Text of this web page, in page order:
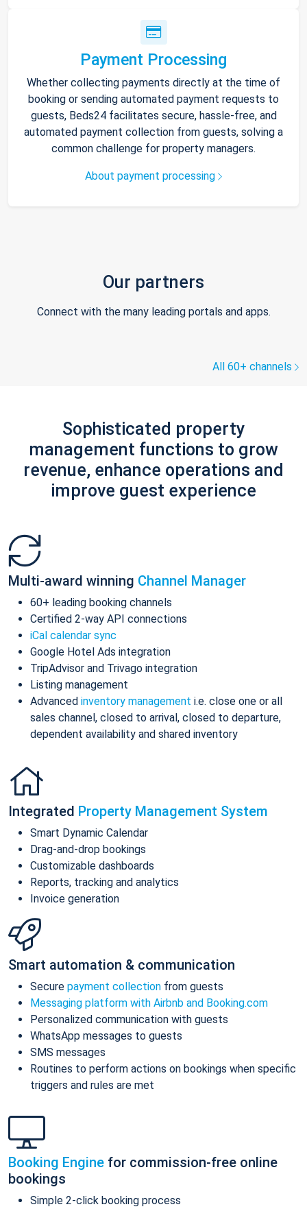
Payment Processing
Whether collecting payments directly at the time of
booking or sending automated payment requests to
guests, Beds24 facilitates secure, hassle-free, and
automated payment collection from guests, solving a
common challenge for property managers.
About payment processing
Our partners
Connect with the many leading portals and apps.
All 60+ channels
Sophisticated property
management functions to grow
revenue, enhance operations and
improve guest experience
Multi-award winning Channel Manager
60+ leading booking channels
Certified 2-way API connections
iCal calendar sync
Google Hotel Ads integration
TripAdvisor and Trivago integration
Listing management
Advanced inventory management i.e. close one or all
sales channel, closed to arrival, closed to departure,
dependent availability and shared inventory
Integrated Property Management System
Smart Dynamic Calendar
Drag-and-drop bookings
Customizable dashboards
Reports, tracking and analytics
Invoice generation
Smart automation & communication
Secure payment collection from guests
Messaging platform with Airbnb and Booking.com
Personalized communication with guests
WhatsApp messages to guests
SMS messages
Routines to perform actions on bookings when specific
triggers and rules are met
Booking Engine for commission-free online
bookings
Simple 2-click booking process